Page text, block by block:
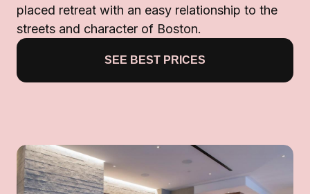
placed retreat with an easy relationship to the
streets and character of Boston.
SEE BEST PRICES